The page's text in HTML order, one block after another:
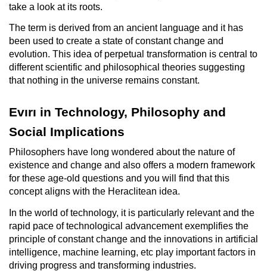
take a look at its roots.
The term is derived from an ancient language and it has
been used to create a state of constant change and
evolution. This idea of perpetual transformation is central to
different scientific and philosophical theories suggesting
that nothing in the universe remains constant.
Evırı in Technology, Philosophy and
Social Implications
Philosophers have long wondered about the nature of
existence and change and also offers a modern framework
for these age-old questions and you will find that this
concept aligns with the Heraclitean idea.
In the world of technology, it is particularly relevant and the
rapid pace of technological advancement exemplifies the
principle of constant change and the innovations in artificial
intelligence, machine learning, etc play important factors in
driving progress and transforming industries.